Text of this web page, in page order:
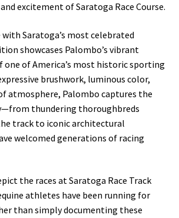
excitement of Saratoga Race Course.
Saratoga’s most celebrated
showcases Palombo’s vibrant
of America’s most historic sporting
brushwork, luminous color,
atmosphere, Palombo captures the
thundering thoroughbreds
track to iconic architectural
welcomed generations of racing
the races at Saratoga Race Track
athletes have been running for
than simply documenting these